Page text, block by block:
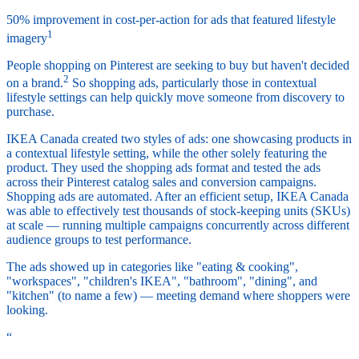
50% improvement in cost-per-action for ads that featured lifestyle
imagery1
People shopping on Pinterest are seeking to buy but haven't decided
on a brand.2 So shopping ads, particularly those in contextual
lifestyle settings can help quickly move someone from discovery to
purchase.
IKEA Canada created two styles of ads: one showcasing products in
a contextual lifestyle setting, while the other solely featuring the
product. They used the shopping ads format and tested the ads
across their Pinterest catalog sales and conversion campaigns.
Shopping ads are automated. After an efficient setup, IKEA Canada
was able to effectively test thousands of stock-keeping units (SKUs)
at scale — running multiple campaigns concurrently across different
audience groups to test performance.
The ads showed up in categories like "eating & cooking",
"workspaces", "children's IKEA", "bathroom", "dining", and
"kitchen" (to name a few) — meeting demand where shoppers were
looking.
“